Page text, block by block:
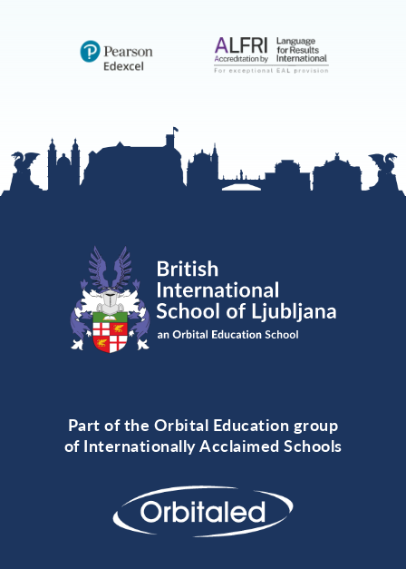
Part of the Orbital Education group
of Internationally Acclaimed Schools